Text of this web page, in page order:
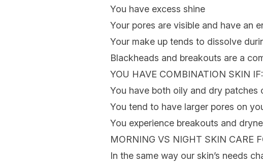
You have excess shine
Your pores are visible and have an
Your make up tends to dissolve
Blackheads and breakouts are a
YOU HAVE COMBINATION SKIN IF:
You have both oily and dry patches
You tend to have larger pores on
You experience breakouts and
MORNING VS NIGHT SKIN CARE
In the same way our skin’s needs